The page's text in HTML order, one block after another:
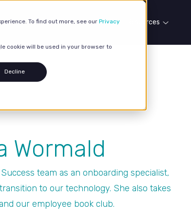
To find out more, see our Privacy
cookie will be used in your browser to
Decline
services Case studies Resources
Wormald
team as an onboarding specialist,
to our technology. She also takes
our employee book club.